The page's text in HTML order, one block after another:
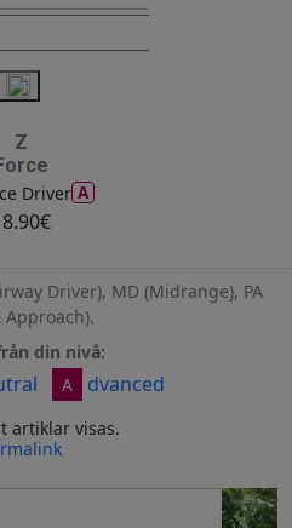
Z
Driver A
Driver), MD (Midrange), PA
Approach).
din nivå:
A dvanced
artiklar visas.